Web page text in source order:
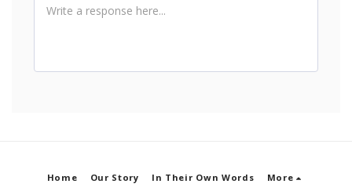
Home Our Story In Their Own Words More